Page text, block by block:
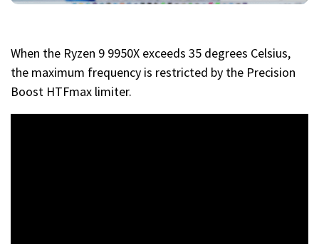
When the Ryzen 9 9950X exceeds 35 degrees Celsius,
the maximum frequency is restricted by the Precision
Boost HTFmax limiter.